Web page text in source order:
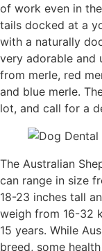
of work even in
tails docked at a
with a naturally
very adorable and
from merle, red
and blue merle.
lot, and call for a
The Australian
can range in size
18-23 inches tall
weigh from 16-32
15 years. While
breed, some